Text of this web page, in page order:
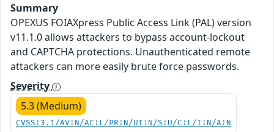
Summary
OPEXUS FOIAXpress Public Access Link (PAL) version
v11.1.0 allows attackers to bypass account-lockout
and CAPTCHA protections. Unauthenticated remote
attackers can more easily brute force passwords.
Severity
5.3 (Medium)
CVSS:3.1/AV:N/AC:L/PR:N/UI:N/S:U/C:L/I:N/A:N